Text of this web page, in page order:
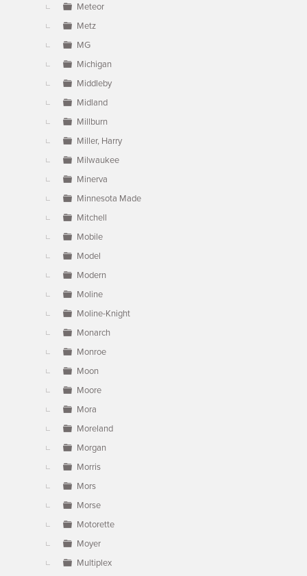
Meteor
Metz
MG
Michigan
Middleby
Midland
Millburn
Miller, Harry
Milwaukee
Minerva
Minnesota Made
Mitchell
Mobile
Model
Modern
Moline
Moline-Knight
Monarch
Monroe
Moon
Moore
Mora
Moreland
Morgan
Morris
Mors
Morse
Motorette
Moyer
Multiplex